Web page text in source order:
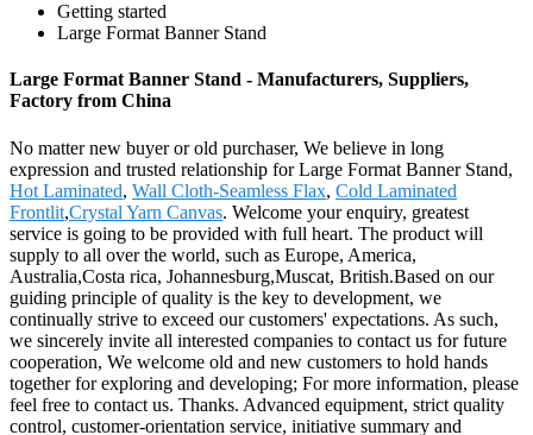
Getting started
Large Format Banner Stand
Large Format Banner Stand - Manufacturers, Suppliers,
Factory from China
No matter new buyer or old purchaser, We believe in long
expression and trusted relationship for Large Format Banner Stand,
Hot Laminated, Wall Cloth-Seamless Flax, Cold Laminated
Frontlit,Crystal Yarn Canvas. Welcome your enquiry, greatest
service is going to be provided with full heart. The product will
supply to all over the world, such as Europe, America,
Australia,Costa rica, Johannesburg,Muscat, British.Based on our
guiding principle of quality is the key to development, we
continually strive to exceed our customers' expectations. As such,
we sincerely invite all interested companies to contact us for future
cooperation, We welcome old and new customers to hold hands
together for exploring and developing; For more information, please
feel free to contact us. Thanks. Advanced equipment, strict quality
control, customer-orientation service, initiative summary and